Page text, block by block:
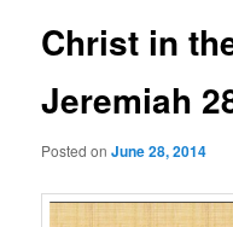
Christ in
Jeremiah
Posted onJune 28, 2014